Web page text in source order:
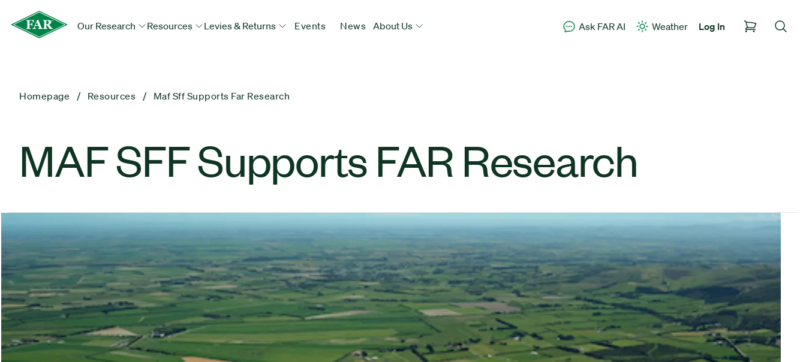
Our Research Resources Levies & Returns Events News About Us Ask FAR AI Weather Log In
Homepage Resources Maf Sff Supports Far Research
MAF SFF Supports FAR Research